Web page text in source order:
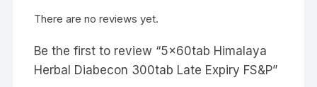
There are no reviews yet.
Be the first to review “5x60tab Himalaya
Herbal Diabecon 300tab Late Expiry FS&P”